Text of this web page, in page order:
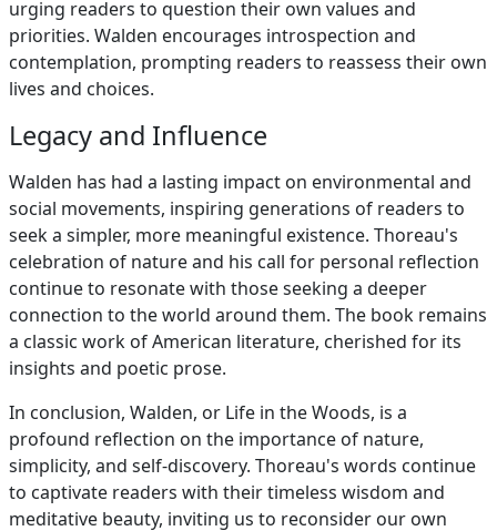
urging readers to question their own values and
priorities. Walden encourages introspection and
contemplation, prompting readers to reassess their own
lives and choices.
Legacy and Influence
Walden has had a lasting impact on environmental and
social movements, inspiring generations of readers to
seek a simpler, more meaningful existence. Thoreau's
celebration of nature and his call for personal reflection
continue to resonate with those seeking a deeper
connection to the world around them. The book remains
a classic work of American literature, cherished for its
insights and poetic prose.
In conclusion, Walden, or Life in the Woods, is a
profound reflection on the importance of nature,
simplicity, and self-discovery. Thoreau's words continue
to captivate readers with their timeless wisdom and
meditative beauty, inviting us to reconsider our own